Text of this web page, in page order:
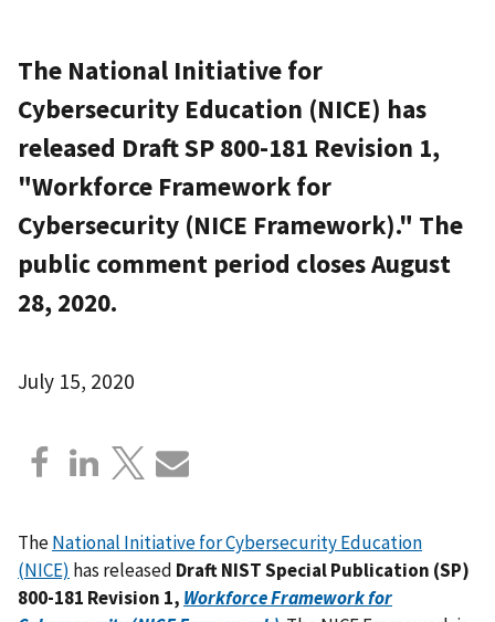
The National Initiative for
Cybersecurity Education (NICE) has
released Draft SP 800-181 Revision 1,
"Workforce Framework for
Cybersecurity (NICE Framework)." The
public comment period closes August
28, 2020.
July 15, 2020
TheNational Initiative for Cybersecurity Education
(NICE) has released Draft NIST Special Publication (SP)
800-181 Revision 1, Workforce Framework for